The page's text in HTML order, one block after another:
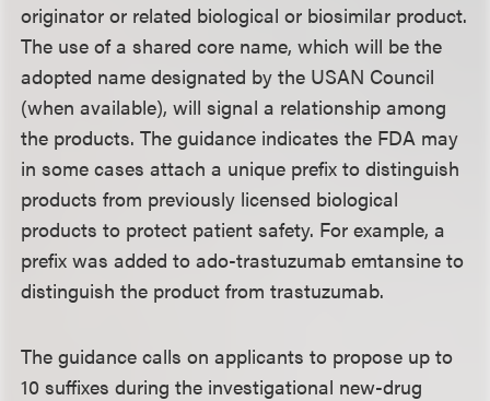
originator or related biological or biosimilar product.
The use of a shared core name, which will be the
adopted name designated by the USAN Council
(when available), will signal a relationship among
the products. The guidance indicates the FDA may
in some cases attach a unique prefix to distinguish
products from previously licensed biological
products to protect patient safety. For example, a
prefix was added to ado-trastuzumab emtansine to
distinguish the product from trastuzumab.
The guidance calls on applicants to propose up to
10 suffixes during the investigational new-drug